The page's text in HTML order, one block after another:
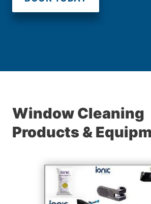
Window Cleaning
Products &